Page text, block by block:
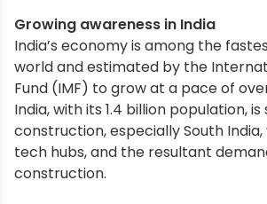
Growing awareness in India
India’s economy is among the
world and estimated by the
Fund (IMF) to grow at a pace of
India, with its 1.4 billion population,
construction, especially South India,
tech hubs, and the resultant
construction.